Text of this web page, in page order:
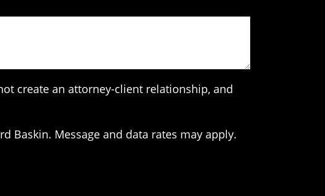
create an attorney-client relationship, and
Baskin. Message and data rates may apply.